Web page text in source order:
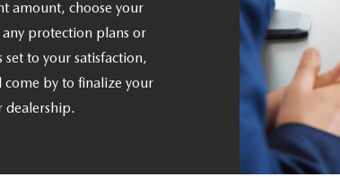
amount, choose your
protection plans or
to your satisfaction,
come by to finalize your
dealership.